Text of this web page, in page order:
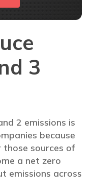
3
2 emissions is
because
sources of
a net zero
emissions across